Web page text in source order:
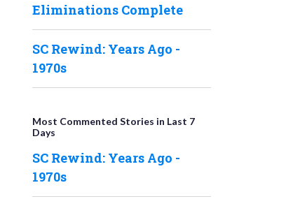
Eliminations Complete
SC Rewind: Years Ago -
1970s
Most Commented Stories in Last 7
Days
SC Rewind: Years Ago -
1970s